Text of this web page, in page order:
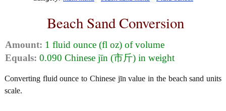
Beach Sand Conversion
Amount: 1 fluid ounce (fl oz) of volume
Equals: 0.090 Chinese jīn (市斤) in weight
Converting fluid ounce to Chinese jīn value in the beach sand units
scale.